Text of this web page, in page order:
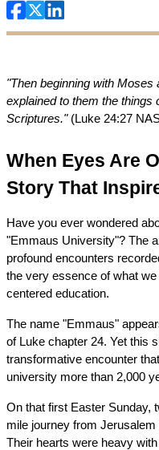
"Then beginning with Moses
explained to them the things
Scriptures." (Luke 24:27
When Eyes Are
Story That
Have you ever wondered
"Emmaus University"? The
profound encounters
the very essence of what
centered education.
The name "Emmaus"
of Luke chapter 24. Yet this
transformative encounter
university more than 2,000
On that first Easter Sunday,
mile journey from
Their hearts were heavy